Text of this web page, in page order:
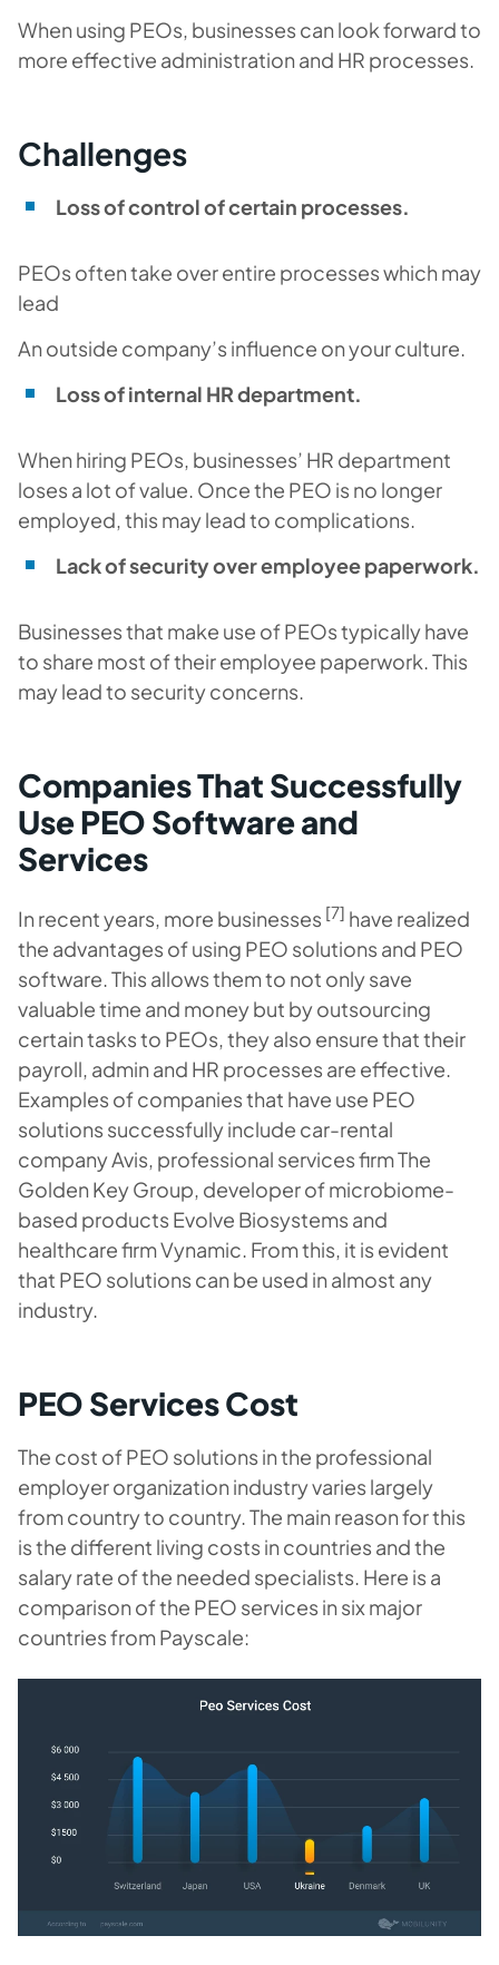
When using PEOs, businesses can look forward to
more effective administration and HR processes.
Challenges
Loss of control of certain processes.
PEOs often take over entire processes which may
lead
An outside company’s influence on your culture.
Loss of internal HR department.
When hiring PEOs, businesses’ HR department
loses a lot of value. Once the PEO is no longer
employed, this may lead to complications.
Lack of security over employee paperwork.
Businesses that make use of PEOs typically have
to share most of their employee paperwork. This
may lead to security concerns.
Companies That Successfully
Use PEO Software and
Services
In recent years, more businesses [7] have realized
the advantages of using PEO solutions and PEO
software. This allows them to not only save
valuable time and money but by outsourcing
certain tasks to PEOs, they also ensure that their
payroll, admin and HR processes are effective.
Examples of companies that have use PEO
solutions successfully include car-rental
company Avis, professional services firm The
Golden Key Group, developer of microbiome-
based products Evolve Biosystems and
healthcare firm Vynamic. From this, it is evident
that PEO solutions can be used in almost any
industry.
PEO Services Cost
The cost of PEO solutions in the professional
employer organization industry varies largely
from country to country. The main reason for this
is the different living costs in countries and the
salary rate of the needed specialists. Here is a
comparison of the PEO services in six major
countries from Payscale: